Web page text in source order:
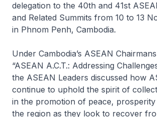
delegation to the 40th and 41st
and Related Summits from 10 to 13
in Phnom Penh, Cambodia.
Under Cambodia’s ASEAN
“ASEAN A.C.T.: Addressing
the ASEAN Leaders discussed how
continue to uphold the spirit of
in the promotion of peace, prosperity
the region as they look to recover